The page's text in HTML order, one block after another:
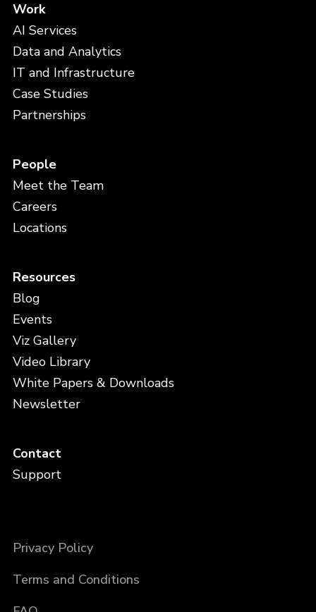
Work
AI Services
Data and Analytics
IT and Infrastructure
Case Studies
Partnerships
People
Meet the Team
Careers
Locations
Resources
Blog
Events
Viz Gallery
Video Library
White Papers & Downloads
Newsletter
Contact
Support
Privacy Policy
Terms and Conditions